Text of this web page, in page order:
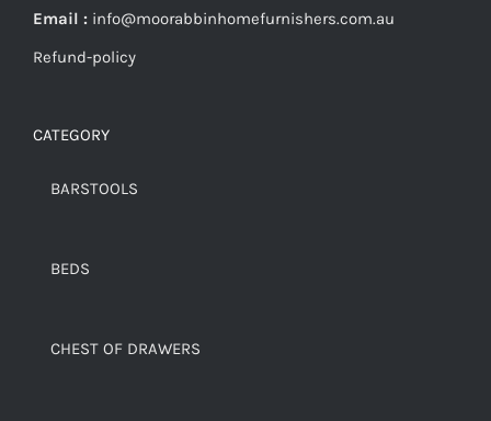
Email : info@moorabbinhomefurnishers.com.au
Refund-policy
CATEGORY
BARSTOOLS
BEDS
CHEST OF DRAWERS